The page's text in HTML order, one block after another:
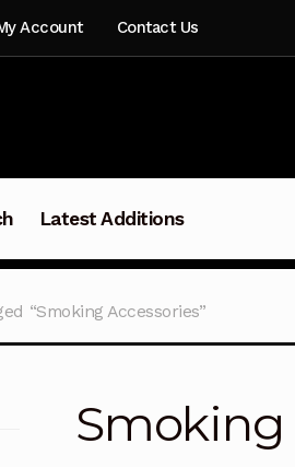
Account Contact Us
Latest Additions
“Smoking Accessories”
Smoking